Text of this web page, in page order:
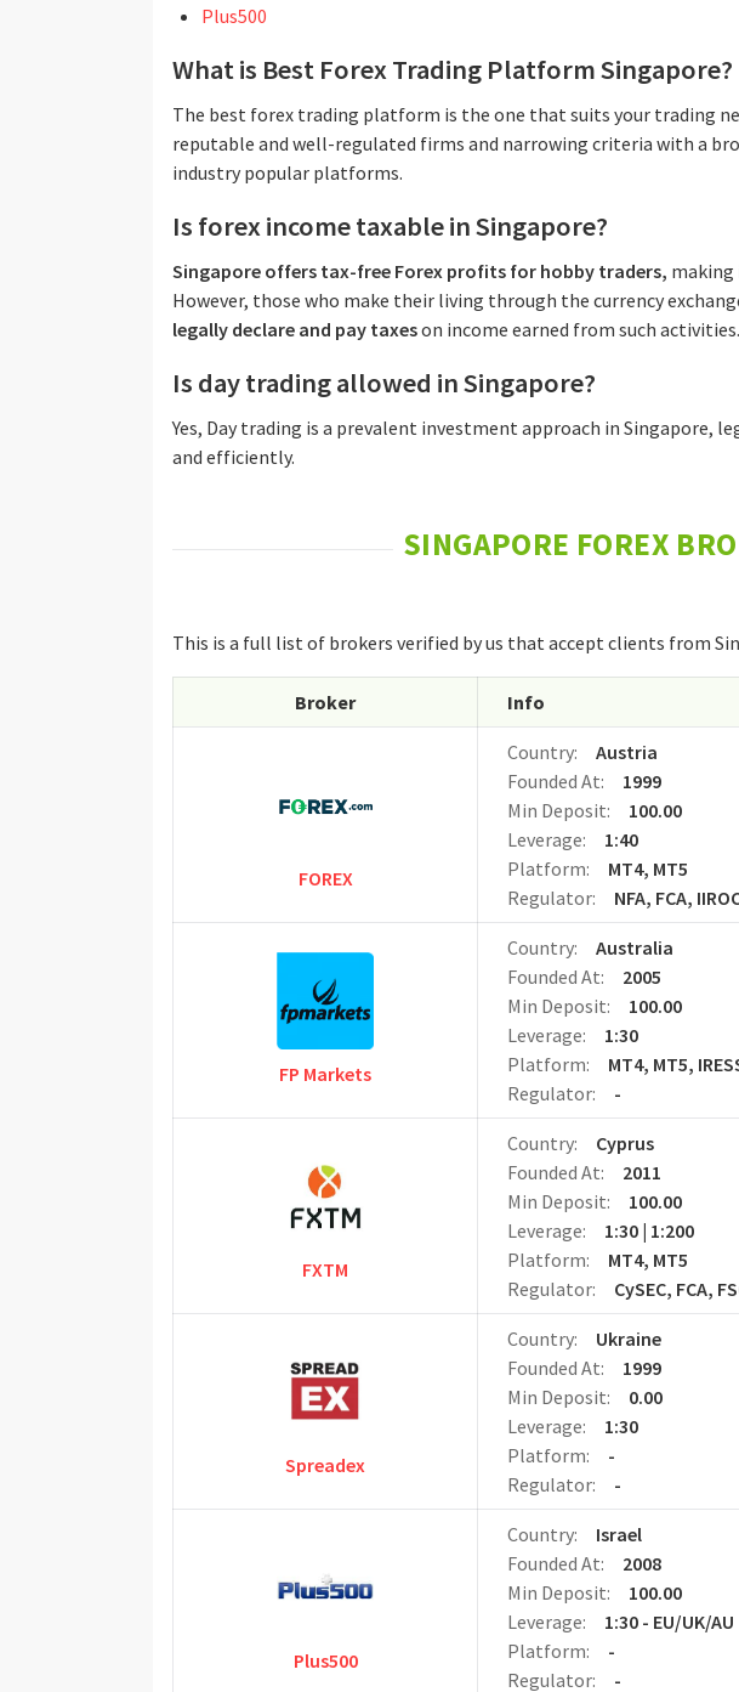
Plus500
What is Best Forex Trading Platform Singapore?
The best forex trading platform is the one that suits your trading
reputable and well-regulated firms and narrowing criteria with a
industry popular platforms.
Is forex income taxable in Singapore?
Singapore offers tax-free Forex profits for hobby traders, making
However, those who make their living through the currency
legally declare and pay taxeson income earned from such activities.
Is day trading allowed in Singapore?
Yes, Day trading is a prevalent investment approach in Singapore,
and efficiently.
SINGAPORE FOREX
This is a full list of brokers verified by us that accept clients from
Broker Info
FOREX
Country:
Austria
Founded At:
1999
Min Deposit:
100.00
Leverage:
1:40
Platform:
MT4, MT5
Regulator:
NFA, FCA,
FP Markets
Country:
Australia
Founded At:
2005
Min Deposit:
100.00
Leverage:
1:30
Platform:
MT4, MT5,
Regulator:
-
FXTM
Country:
Cyprus
Founded At:
2011
Min Deposit:
100.00
Leverage:
1:30 | 1:200
Platform:
MT4, MT5
Regulator:
CySEC, FCA,
Spreadex
Country:
Ukraine
Founded At:
1999
Min Deposit:
0.00
Leverage:
1:30
Platform:
-
Regulator:
-
Plus500
Country:
Israel
Founded At:
2008
Min Deposit:
100.00
Leverage:
1:30 - EU/UK/AU
Platform:
-
Regulator:
-